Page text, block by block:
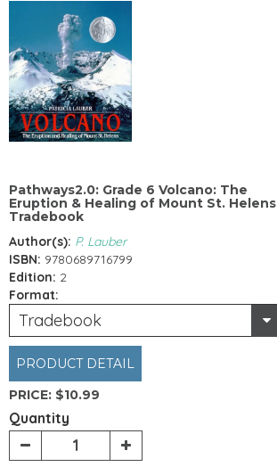
Pathways2.0: Grade 6 Volcano: The
Eruption & Healing of Mount St. Helens
Tradebook
Author(s): P. Lauber
ISBN: 9780689716799
Edition: 2
Format:
Tradebook
PRODUCT DETAIL
PRICE: $10.99
Quantity